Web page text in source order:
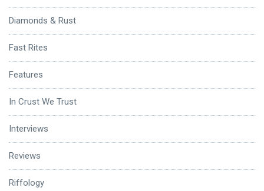
Diamonds & Rust
Fast Rites
Features
In Crust We Trust
Interviews
Reviews
Riffology